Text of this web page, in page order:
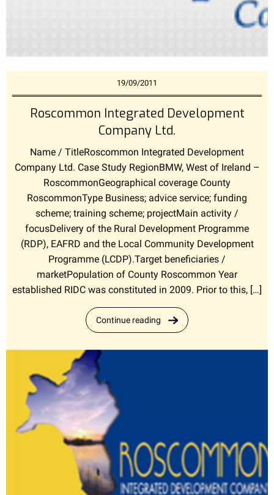
19/09/2011
Roscommon Integrated Development
Company Ltd.
Name / TitleRoscommon Integrated Development
Company Ltd. Case Study RegionBMW, West of Ireland –
RoscommonGeographical coverage County
RoscommonType Business; advice service; funding
scheme; training scheme; projectMain activity /
focusDelivery of the Rural Development Programme
(RDP), EAFRD and the Local Community Development
Programme (LCDP).Target beneficiaries /
marketPopulation of County Roscommon Year
established RIDC was constituted in 2009. Prior to this, […]
Continue reading